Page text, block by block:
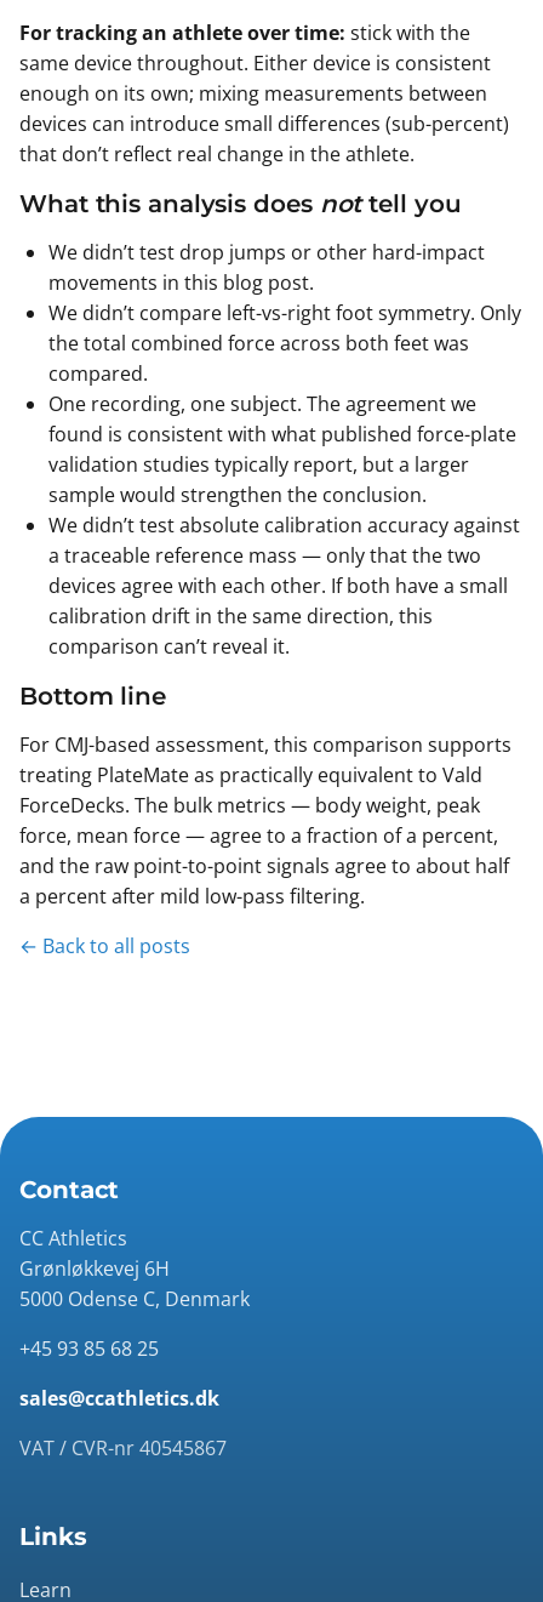
For tracking an athlete over time: stick with the
same device throughout. Either device is consistent
enough on its own; mixing measurements between
devices can introduce small differences (sub-percent)
that don’t reflect real change in the athlete.
What this analysis does nottell you
We didn’t test drop jumps or other hard-impact
movements in this blog post.
We didn’t compare left-vs-right foot symmetry. Only
the total combined force across both feet was
compared.
One recording, one subject. The agreement we
found is consistent with what published force-plate
validation studies typically report, but a larger
sample would strengthen the conclusion.
We didn’t test absolute calibration accuracy against
a traceable reference mass — only that the two
devices agree with each other. If both have a small
calibration drift in the same direction, this
comparison can’t reveal it.
Bottom line
For CMJ-based assessment, this comparison supports
treating PlateMate as practically equivalent to Vald
ForceDecks. The bulk metrics — body weight, peak
force, mean force — agree to a fraction of a percent,
and the raw point-to-point signals agree to about half
a percent after mild low-pass filtering.
← Back to all posts
Contact
CC Athletics
Grønløkkevej 6H
5000 Odense C, Denmark
+45 93 85 68 25
sales@ccathletics.dk
VAT / CVR-nr 40545867
Links
Learn